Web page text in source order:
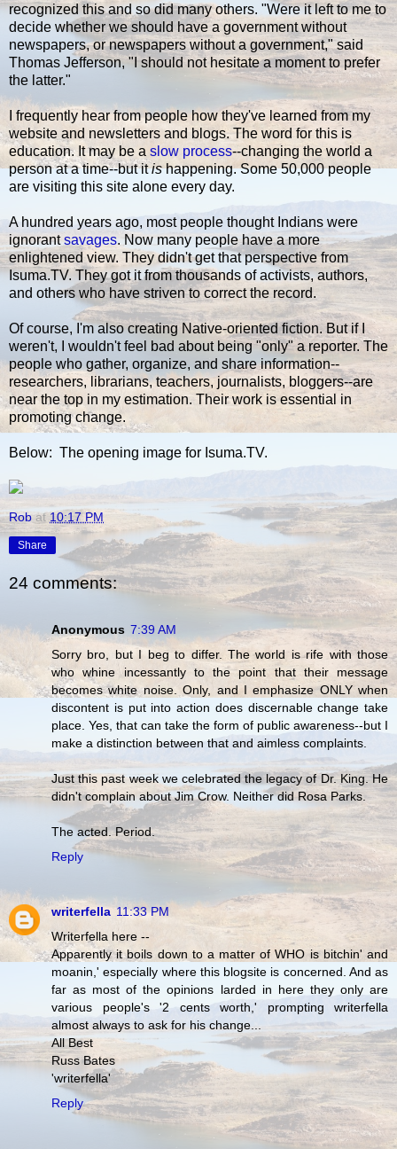
recognized this and so did many others. "Were it left to me to
decide whether we should have a government without
newspapers, or newspapers without a government," said
Thomas Jefferson, "I should not hesitate a moment to prefer
the latter."
I frequently hear from people how they've learned from my
website and newsletters and blogs. The word for this is
education. It may be a slow process--changing the world a
person at a time--but itishappening. Some 50,000 people
are visiting this site alone every day.
A hundred years ago, most people thought Indians were
ignorantsavages. Now many people have a more
enlightened view. They didn't get that perspective from
Isuma.TV. They got it from thousands of activists, authors,
and others who have striven to correct the record.
Of course, I'm also creating Native-oriented fiction. But if I
weren't, I wouldn't feel bad about being "only" a reporter. The
people who gather, organize, and share information--
researchers, librarians, teachers, journalists, bloggers--are
near the top in my estimation. Their work is essential in
promoting change.
Below: The opening image for Isuma.TV.
Rob at10:17 PM
Share
24 comments:
Anonymous 7:39 AM
Sorry bro, but I beg to differ. The world is rife with those
who whine incessantly to the point that their message
becomes white noise. Only, and I emphasize ONLY when
discontent is put into action does discernable change take
place. Yes, that can take the form of public awareness--but I
make a distinction between that and aimless complaints.
Just this past week we celebrated the legacy of Dr. King. He
didn't complain about Jim Crow. Neither did Rosa Parks.
The acted. Period.
Reply
writerfella 11:33 PM
Writerfella here --
Apparently it boils down to a matter of WHO is bitchin' and
moanin,' especially where this blogsite is concerned. And as
far as most of the opinions larded in here they only are
various people's '2 cents worth,' prompting writerfella
almost always to ask for his change...
All Best
Russ Bates
'writerfella'
Reply